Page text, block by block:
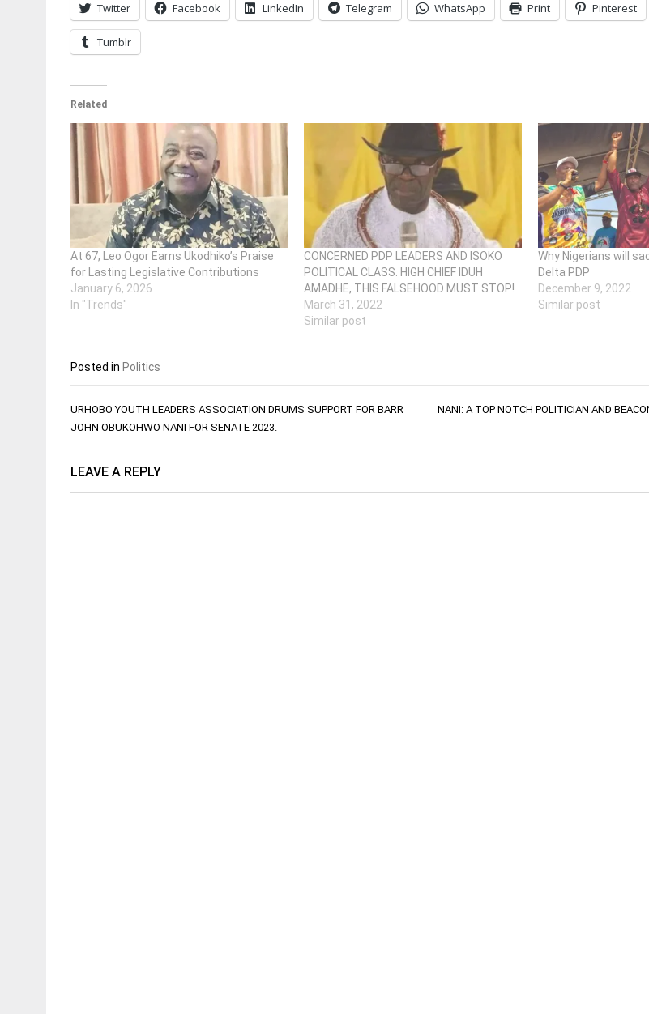
Twitter Facebook LinkedIn Telegram WhatsApp Print Pinterest
Tumblr
Related
At 67, Leo Ogor Earns Ukodhiko’s Praise
for Lasting Legislative Contributions
January 6, 2026
In "Trends"
CONCERNED PDP LEADERS AND ISOKO
POLITICAL CLASS. HIGH CHIEF IDUH
AMADHE, THIS FALSEHOOD MUST STOP!
March 31, 2022
Similar post
Why Nigerians will
Delta PDP
December 9, 2022
Similar post
Posted in Politics
Post
navigation
URHOBO YOUTH LEADERS ASSOCIATION DRUMS SUPPORT FOR BARR
JOHN OBUKOHWO NANI FOR SENATE 2023.
NANI: A TOP NOTCH POLITICIAN AND
LEAVE A REPLY